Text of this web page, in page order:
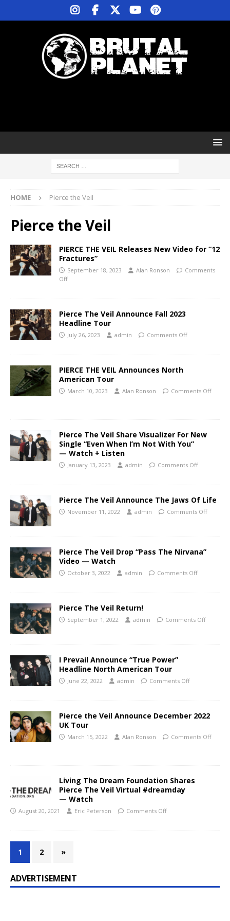
HOME Pierce the Veil
Pierce the Veil
PIERCE THE VEIL Releases New Video for “12
Fractures”
September 18, 2023 Alan Ronson
Comments
Off
Pierce The Veil Announce Fall 2023
Headline Tour
July 26, 2023 admin Comments Off
PIERCE THE VEIL Announces North
American Tour
March 10, 2023 Alan Ronson Comments Off
Pierce The Veil Share Visualizer For New
Single “Even When I’m Not With You”
— Watch + Listen
January 13, 2023 admin Comments Off
Pierce The Veil Announce The Jaws Of Life
November 11, 2022 admin Comments Off
Pierce The Veil Drop “Pass The Nirvana”
Video — Watch
October 3, 2022 admin Comments Off
Pierce The Veil Return!
September 1, 2022 admin Comments Off
I Prevail Announce “True Power”
Headline North American Tour
June 22, 2022 admin Comments Off
Pierce the Veil Announce December 2022
UK Tour
March 15, 2022 Alan Ronson Comments Off
Living The Dream Foundation Shares
Pierce The Veil Virtual #dreamday
— Watch
August 20, 2021 Eric Peterson Comments Off
1 2 »
ADVERTISEMENT